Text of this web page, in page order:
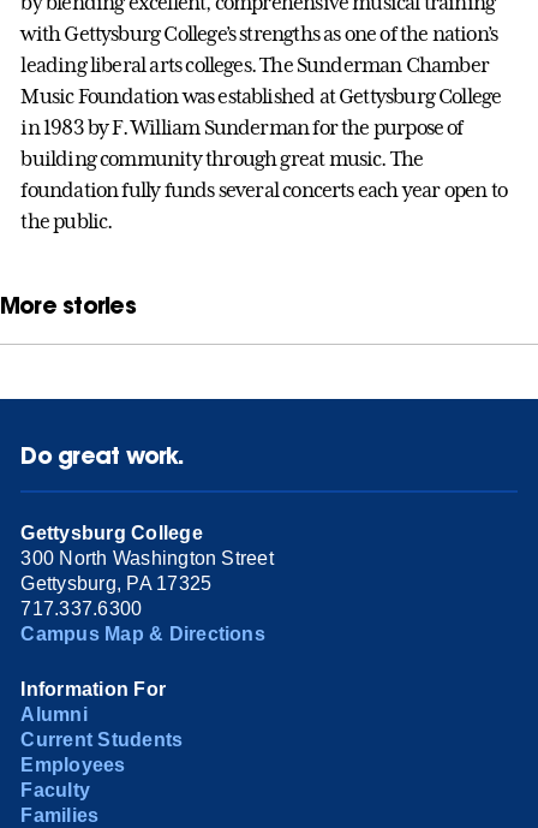
with Gettysburg College’s strengths as one of the nation’s
leading liberal arts colleges. The Sunderman Chamber
Music Foundation was established at Gettysburg College
in 1983 by F. William Sunderman for the purpose of
building community through great music. The
foundation fully funds several concerts each year open to
the public.
More stories
Do great work.
Gettysburg College
300 North Washington Street
Gettysburg, PA 17325
717.337.6300
Campus Map & Directions
Information For
Alumni
Current Students
Employees
Faculty
Families